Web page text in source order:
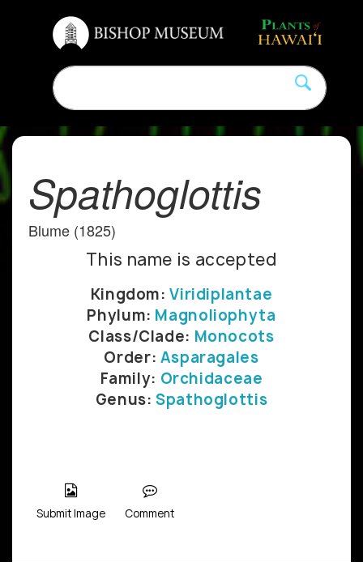
Spathoglottis
Blume (1825)
This name is accepted
Kingdom:Viridiplantae
Phylum: Magnoliophyta
Class/Clade: Monocots
Order: Asparagales
Family: Orchidaceae
Genus:Spathoglottis
Submit Image Comment